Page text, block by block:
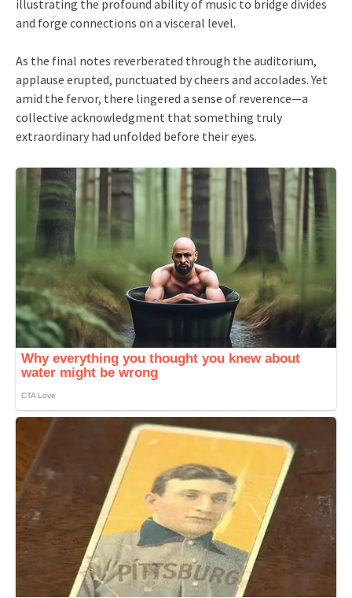
illustrating the profound ability of music to bridge divides
and forge connections on a visceral level.
As the final notes reverberated through the auditorium,
applause erupted, punctuated by cheers and accolades. Yet
amid the fervor, there lingered a sense of reverence—a
collective acknowledgment that something truly
extraordinary had unfolded before their eyes.